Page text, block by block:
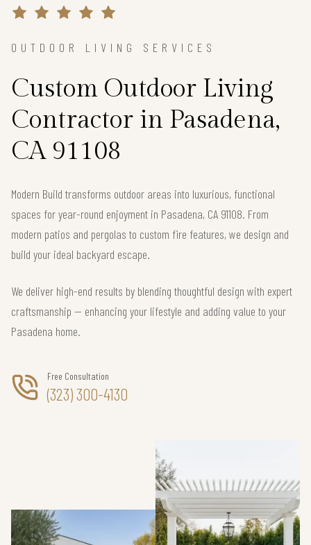
OUTDOOR LIVING SERVICES
Custom Outdoor Living
Contractor in Pasadena,
CA 91108
Modern Build transforms outdoor areas into luxurious, functional
spaces for year-round enjoyment in Pasadena, CA 91108. From
modern patios and pergolas to custom fire features, we design and
build your ideal backyard escape.
We deliver high-end results by blending thoughtful design with expert
craftsmanship — enhancing your lifestyle and adding value to your
Pasadena home.
Free Consultation
(323) 300-4130